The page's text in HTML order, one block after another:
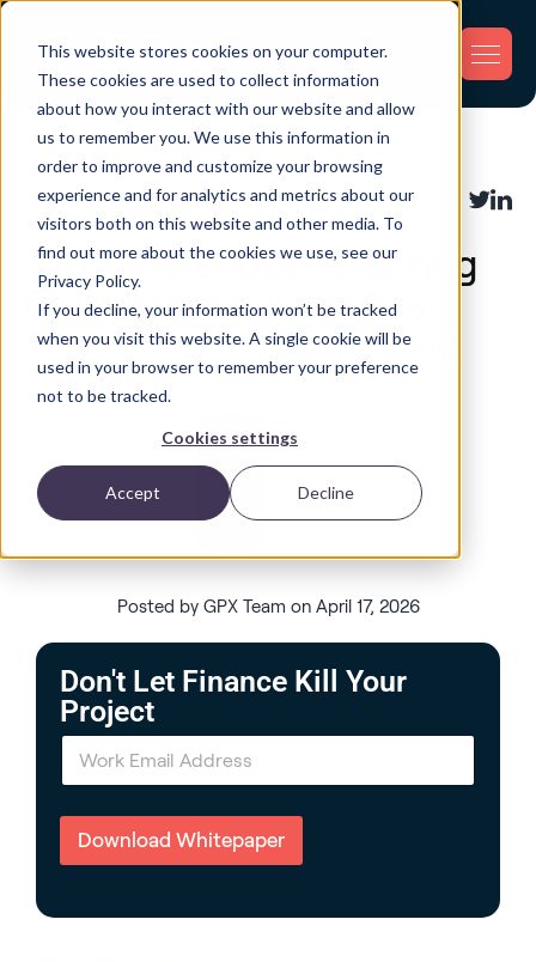
This website stores cookies on your computer.
These cookies are used to collect information
about how you interact with our website and allow
us to remember you. We use this information in
order to improve and customize your browsing
experience and for analytics and metrics about our
visitors both on this website and other media. To
find out more about the cookies we use, see our
Privacy Policy.
If you decline, your information won’t be tracked
when you visit this website. A single cookie will be
used in your browser to remember your preference
not to be tracked.
Cookies settings
Accept Decline
Back
Inventory Tracking
Top 7 Warehouse Tracking
Providers for 2026: Real-
Time Visibility, Compared
Share:
Posted by GPX Team on April 17, 2026
Don't Let Finance Kill Your
Project
E
a
l
Download Whitepaper